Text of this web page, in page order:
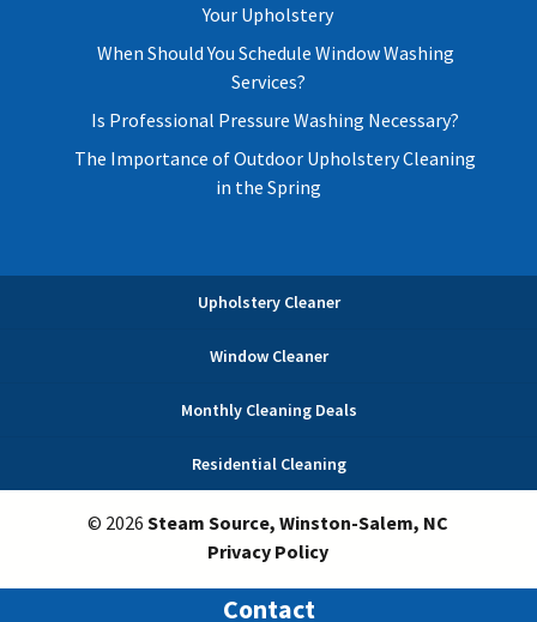
Your Upholstery
When Should You Schedule Window Washing
Services?
Is Professional Pressure Washing Necessary?
The Importance of Outdoor Upholstery Cleaning
in the Spring
Upholstery Cleaner
Window Cleaner
Monthly Cleaning Deals
Residential Cleaning
© 2026Steam Source, Winston-Salem, NC
Privacy Policy
Contact